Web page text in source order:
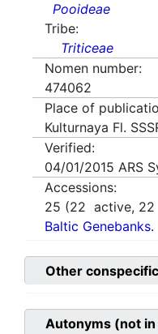
Pooideae
Tribe:
Triticeae
Nomen number:
474062
Place of
Kulturnaya Fl.
Verified:
04/01/2015 ARS
Accessions:
25 (22 active, 22
Baltic Genebanks.
Other
Autonyms (not